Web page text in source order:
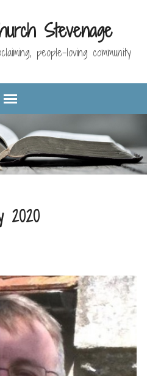
Stevenage
people-loving community
2020